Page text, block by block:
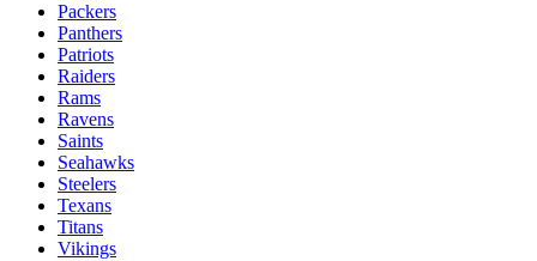
Packers
Panthers
Patriots
Raiders
Rams
Ravens
Saints
Seahawks
Steelers
Texans
Titans
Vikings